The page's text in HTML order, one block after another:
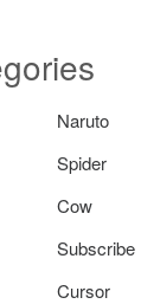
Naruto
Spider
Cow
Subscribe
Cursor